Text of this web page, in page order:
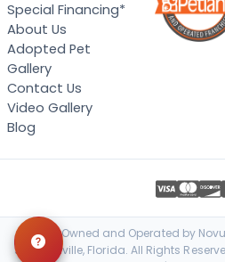
Special Financing*
About Us
Adopted Pet
Gallery
Contact Us
Video Gallery
Blog
Locally Owned and Operated by
Jacksonville, Florida. All Rights